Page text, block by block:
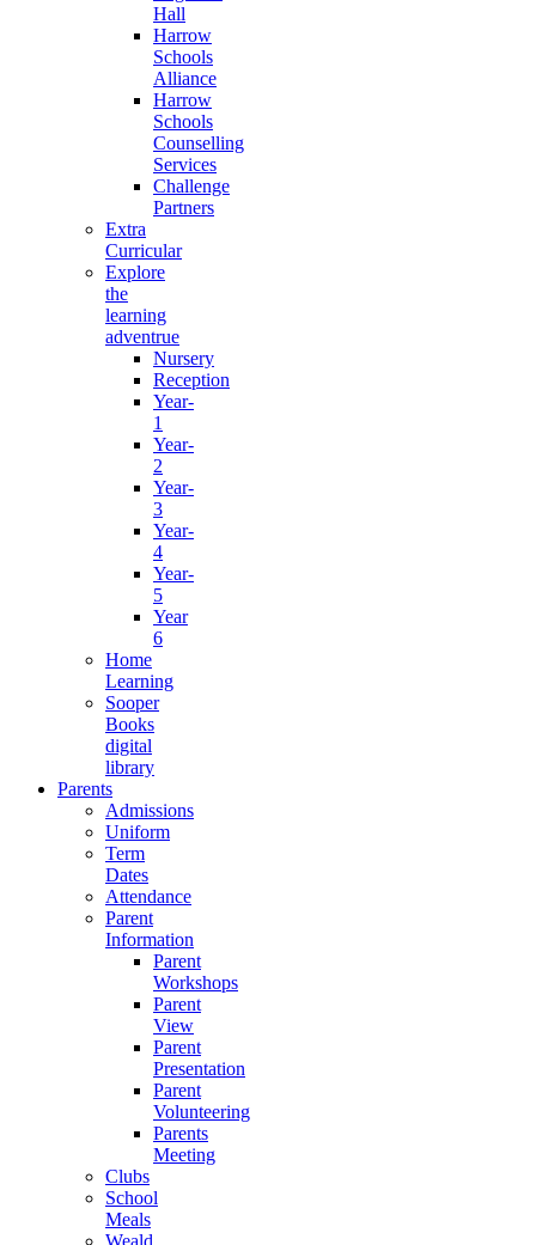
Hall
Harrow
Schools
Alliance
Harrow
Schools
Counselling
Services
Challenge
Partners
Extra
Curricular
Explore
the
learning
adventrue
Nursery
Reception
Year-
1
Year-
2
Year-
3
Year-
4
Year-
5
Year
6
Home
Learning
Sooper
Books
digital
library
Parents
Admissions
Uniform
Term
Dates
Attendance
Parent
Information
Parent
Workshops
Parent
View
Parent
Presentation
Parent
Volunteering
Parents
Meeting
Clubs
School
Meals